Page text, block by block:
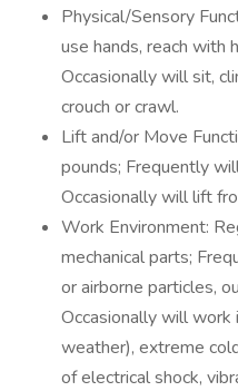
Physical/Sensory
use hands, reach with
Occasionally will sit,
crouch or crawl.
Lift and/or Move
pounds; Frequently
Occasionally will lift
Work Environment:
mechanical parts;
or airborne particles,
Occasionally will work
weather), extreme
of electrical shock,